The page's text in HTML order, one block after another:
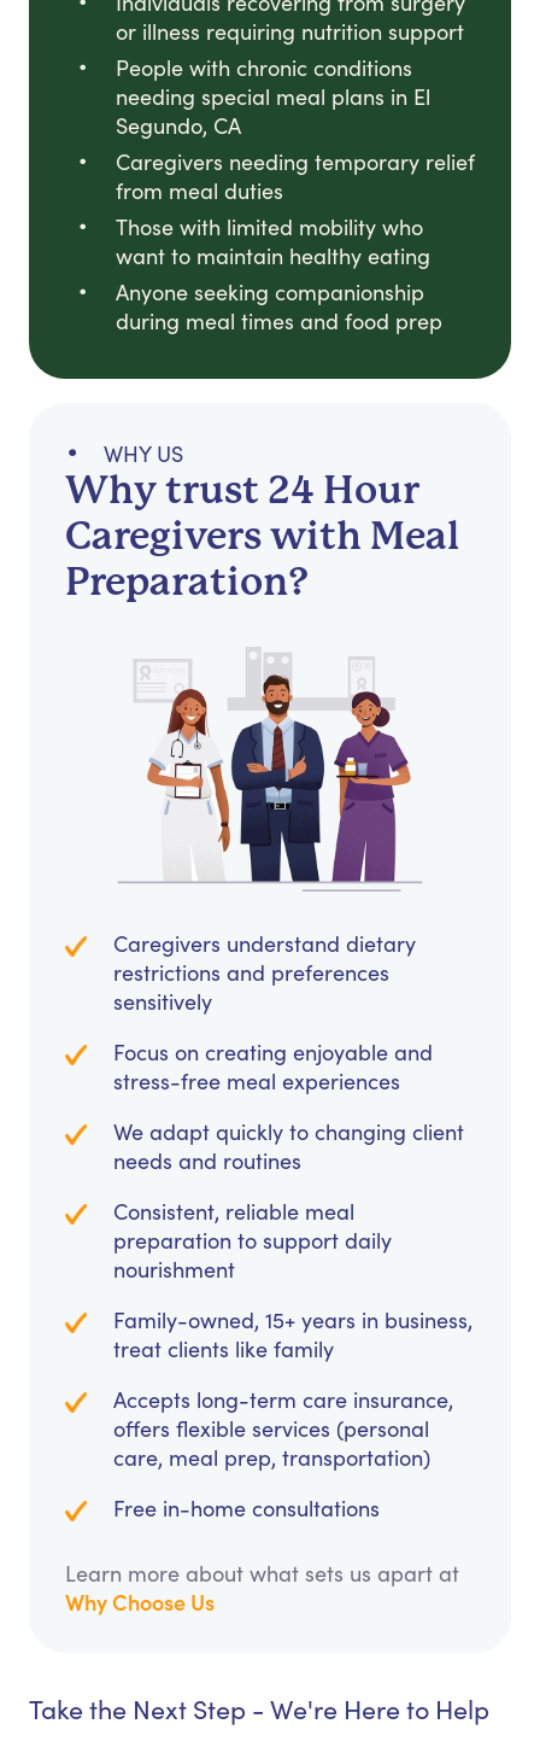
or illness requiring nutrition support
People with chronic conditions
needing special meal plans in El
Segundo, CA
Caregivers needing temporary relief
from meal duties
Those with limited mobility who
want to maintain healthy eating
Anyone seeking companionship
during meal times and food prep
WHY US
Why trust 24 Hour
Caregivers with Meal
Preparation?
Caregivers understand dietary
restrictions and preferences
sensitively
Focus on creating enjoyable and
stress-free meal experiences
We adapt quickly to changing client
needs and routines
Consistent, reliable meal
preparation to support daily
nourishment
Family-owned, 15+ years in business,
treat clients like family
Accepts long-term care insurance,
offers flexible services (personal
care, meal prep, transportation)
Free in-home consultations
Learn more about what sets us apart at
Why Choose Us
Take the Next Step - We're Here to Help